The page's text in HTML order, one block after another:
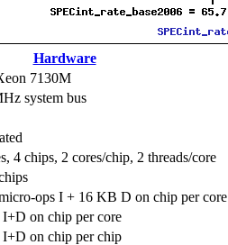
Hardware
7130M
system bus
4 chips, 2 cores/chip, 2 threads/core
ops I + 16 KB D on chip per core
on chip per core
on chip per chip